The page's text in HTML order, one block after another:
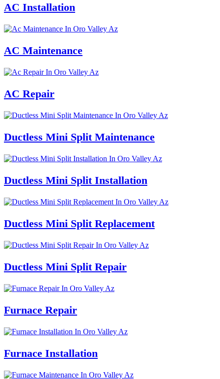
AC Installation
AC Maintenance
AC Repair
Ductless Mini Split Maintenance
Ductless Mini Split Installation
Ductless Mini Split Replacement
Ductless Mini Split Repair
Furnace Repair
Furnace Installation